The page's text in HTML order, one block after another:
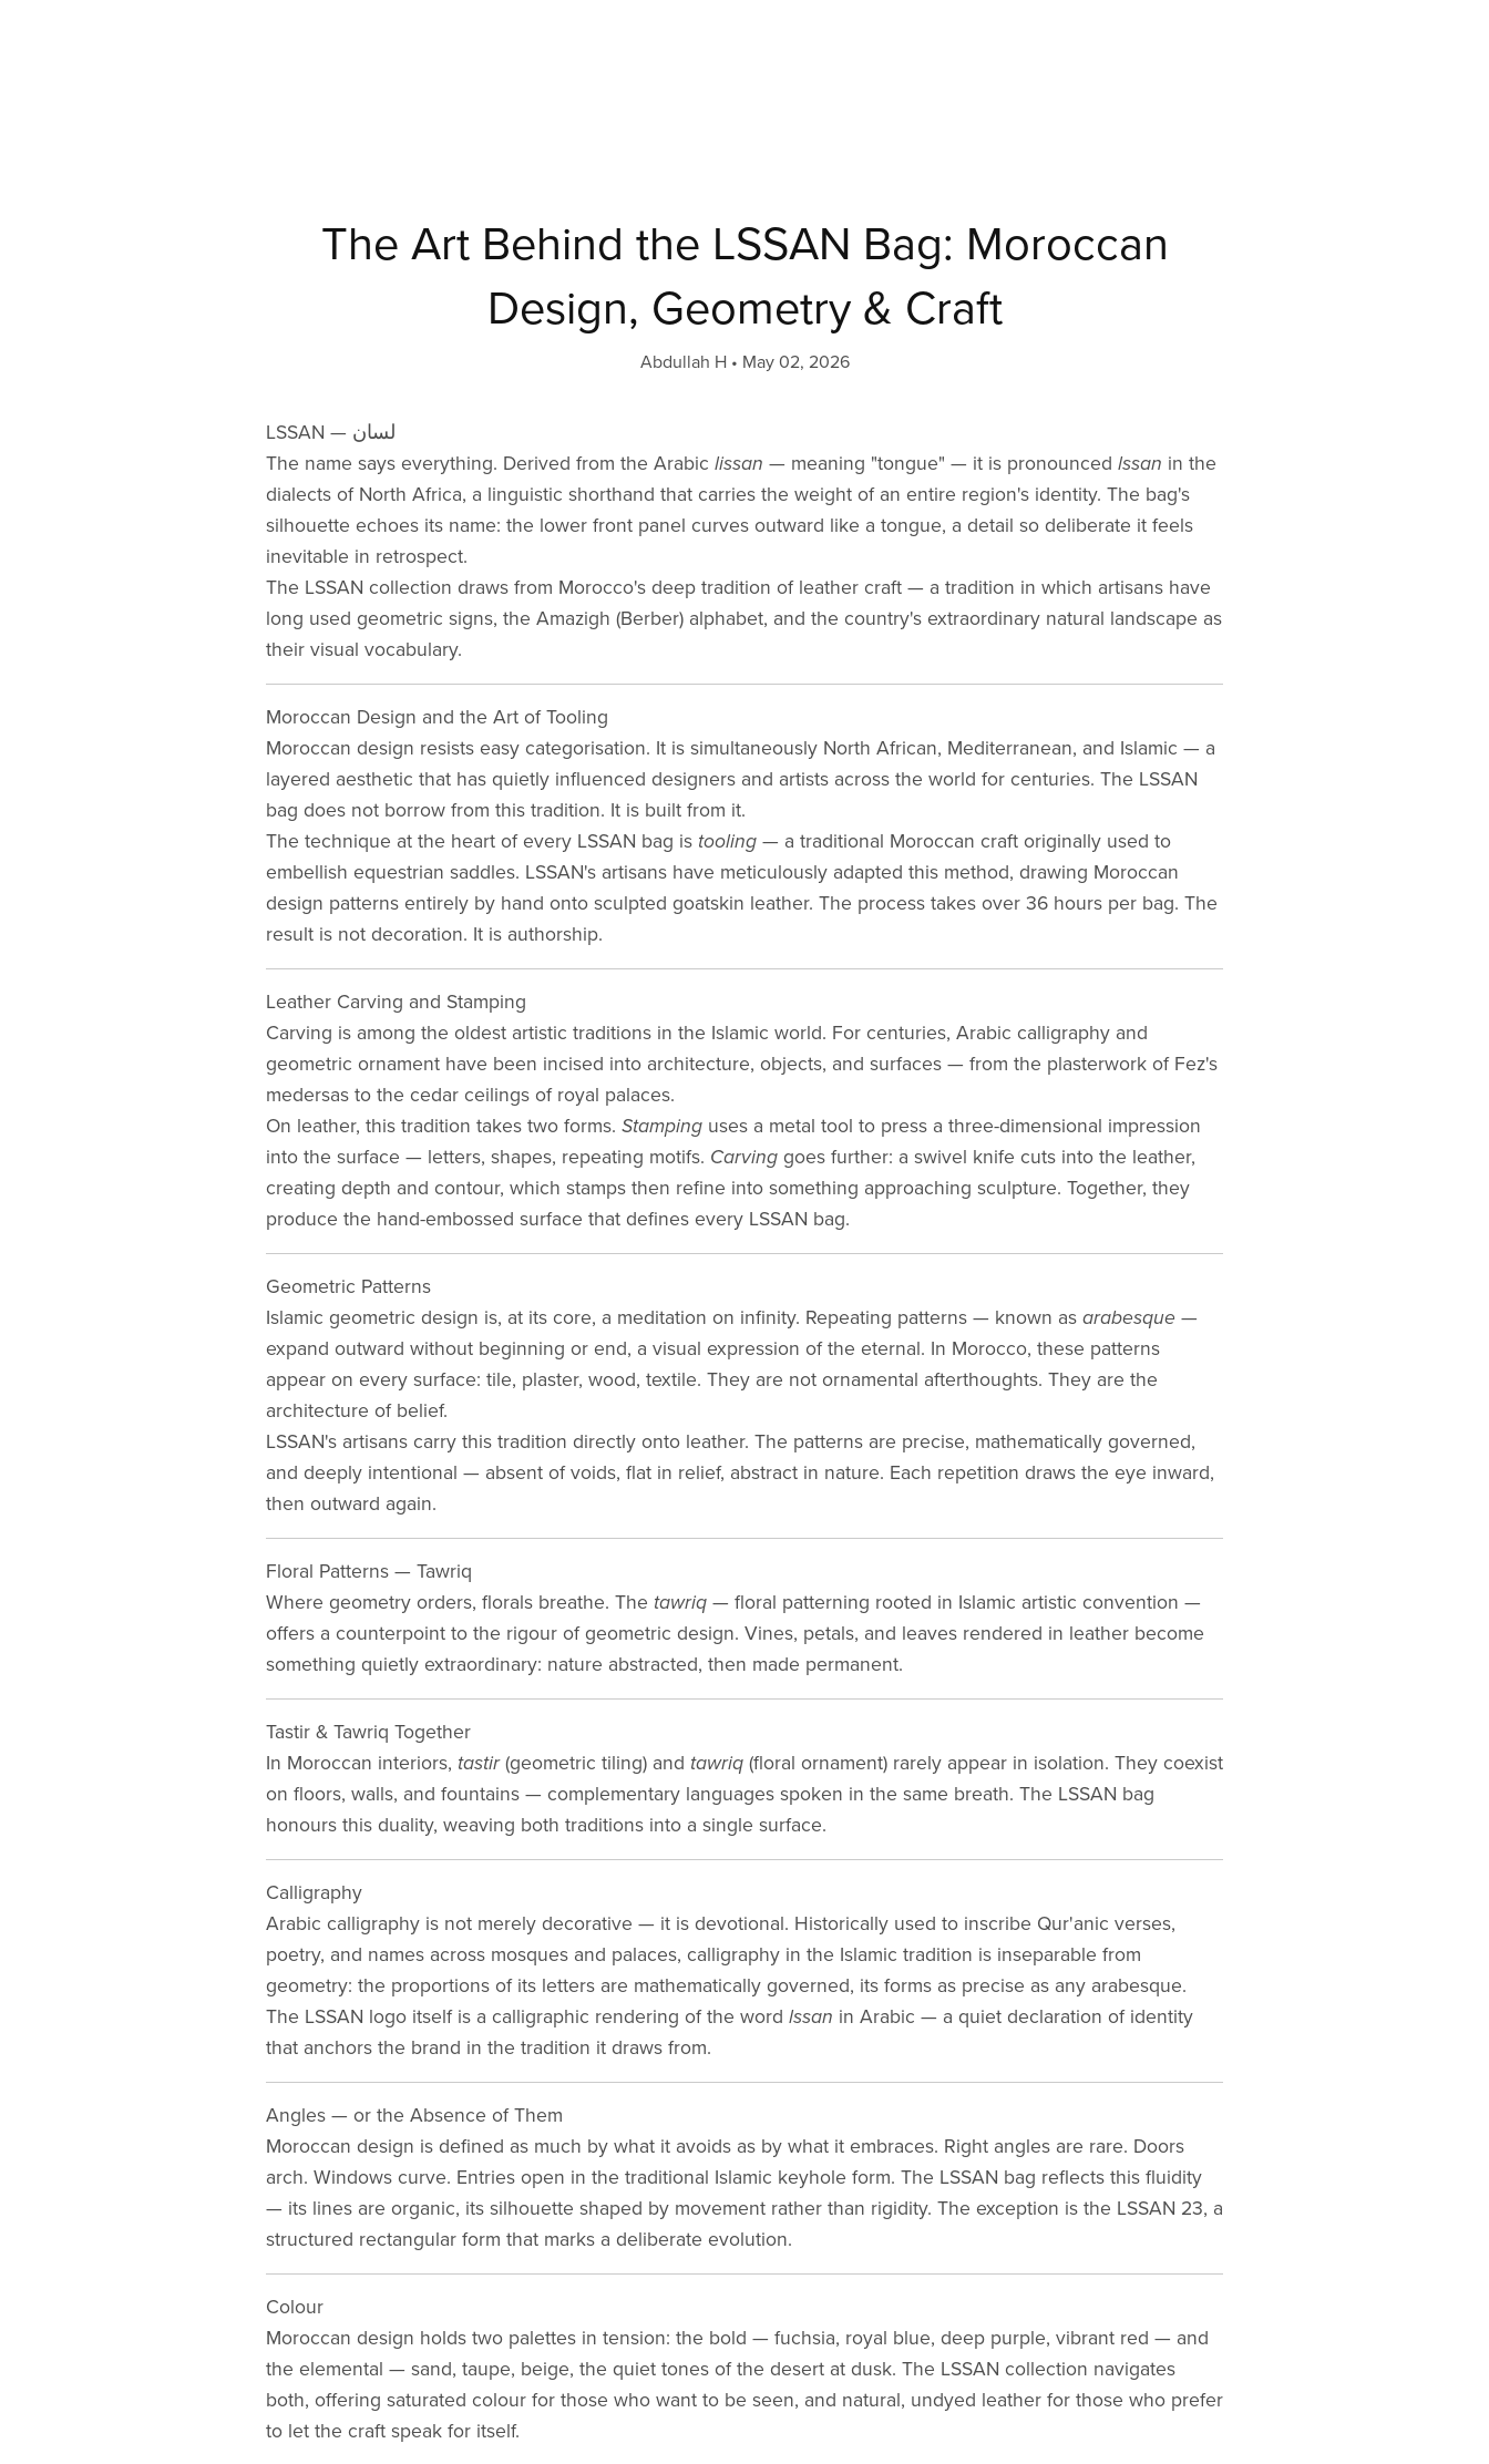
The Art Behind the LSSAN Bag: Moroccan
Design, Geometry & Craft
Abdullah H May 02, 2026
LSSAN — لسان
The name says everything. Derived from the Arabic lissan — meaning "tongue" — it is pronounced lssan in the
dialects of North Africa, a linguistic shorthand that carries the weight of an entire region's identity. The bag's
silhouette echoes its name: the lower front panel curves outward like a tongue, a detail so deliberate it feels
inevitable in retrospect.
The LSSAN collection draws from Morocco's deep tradition of leather craft — a tradition in which artisans have
long used geometric signs, the Amazigh (Berber) alphabet, and the country's extraordinary natural landscape as
their visual vocabulary.
Moroccan Design and the Art of Tooling
Moroccan design resists easy categorisation. It is simultaneously North African, Mediterranean, and Islamic — a
layered aesthetic that has quietly influenced designers and artists across the world for centuries. The LSSAN
bag does not borrow from this tradition. It is built from it.
The technique at the heart of every LSSAN bag is tooling— a traditional Moroccan craft originally used to
embellish equestrian saddles. LSSAN's artisans have meticulously adapted this method, drawing Moroccan
design patterns entirely by hand onto sculpted goatskin leather. The process takes over 36 hours per bag. The
result is not decoration. It is authorship.
Leather Carving and Stamping
Carving is among the oldest artistic traditions in the Islamic world. For centuries, Arabic calligraphy and
geometric ornament have been incised into architecture, objects, and surfaces — from the plasterwork of Fez's
medersas to the cedar ceilings of royal palaces.
On leather, this tradition takes two forms. Stampinguses a metal tool to press a three-dimensional impression
into the surface — letters, shapes, repeating motifs. Carvinggoes further: a swivel knife cuts into the leather,
creating depth and contour, which stamps then refine into something approaching sculpture. Together, they
produce the hand-embossed surface that defines every LSSAN bag.
Geometric Patterns
Islamic geometric design is, at its core, a meditation on infinity. Repeating patterns — known as arabesque —
expand outward without beginning or end, a visual expression of the eternal. In Morocco, these patterns
appear on every surface: tile, plaster, wood, textile. They are not ornamental afterthoughts. They are the
architecture of belief.
LSSAN's artisans carry this tradition directly onto leather. The patterns are precise, mathematically governed,
and deeply intentional — absent of voids, flat in relief, abstract in nature. Each repetition draws the eye inward,
then outward again.
Floral Patterns — Tawriq
Where geometry orders, florals breathe. The tawriq— floral patterning rooted in Islamic artistic convention —
offers a counterpoint to the rigour of geometric design. Vines, petals, and leaves rendered in leather become
something quietly extraordinary: nature abstracted, then made permanent.
Tastir & Tawriq Together
In Moroccan interiors, tastir(geometric tiling) and tawriq(floral ornament) rarely appear in isolation. They coexist
on floors, walls, and fountains — complementary languages spoken in the same breath. The LSSAN bag
honours this duality, weaving both traditions into a single surface.
Calligraphy
Arabic calligraphy is not merely decorative — it is devotional. Historically used to inscribe Qur'anic verses,
poetry, and names across mosques and palaces, calligraphy in the Islamic tradition is inseparable from
geometry: the proportions of its letters are mathematically governed, its forms as precise as any arabesque.
The LSSAN logo itself is a calligraphic rendering of the word lssan in Arabic — a quiet declaration of identity
that anchors the brand in the tradition it draws from.
Angles — or the Absence of Them
Moroccan design is defined as much by what it avoids as by what it embraces. Right angles are rare. Doors
arch. Windows curve. Entries open in the traditional Islamic keyhole form. The LSSAN bag reflects this fluidity
— its lines are organic, its silhouette shaped by movement rather than rigidity. The exception is the LSSAN 23, a
structured rectangular form that marks a deliberate evolution.
Colour
Moroccan design holds two palettes in tension: the bold — fuchsia, royal blue, deep purple, vibrant red — and
the elemental — sand, taupe, beige, the quiet tones of the desert at dusk. The LSSAN collection navigates
both, offering saturated colour for those who want to be seen, and natural, undyed leather for those who prefer
to let the craft speak for itself.